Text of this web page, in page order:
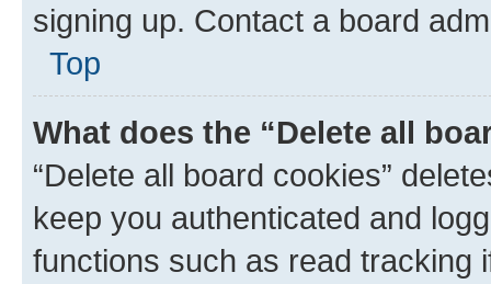
signing up. Contact a board
Top
What does the “Delete all
“Delete all board cookies”
keep you authenticated and
functions such as read tracking